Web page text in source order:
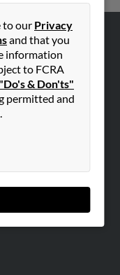
to our Privacy
and that you
information
to FCRA
"Do's & Don'ts"
permitted and